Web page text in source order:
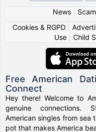
News|
Cookies & RGPD|
Use
Child
Free American
Connect
Hey there! Welcome to
genuine connections.
American singles from sea
pot that makes America